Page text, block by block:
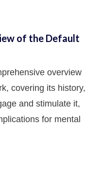
of the Default
overview
covering its history,
and stimulate it,
for mental